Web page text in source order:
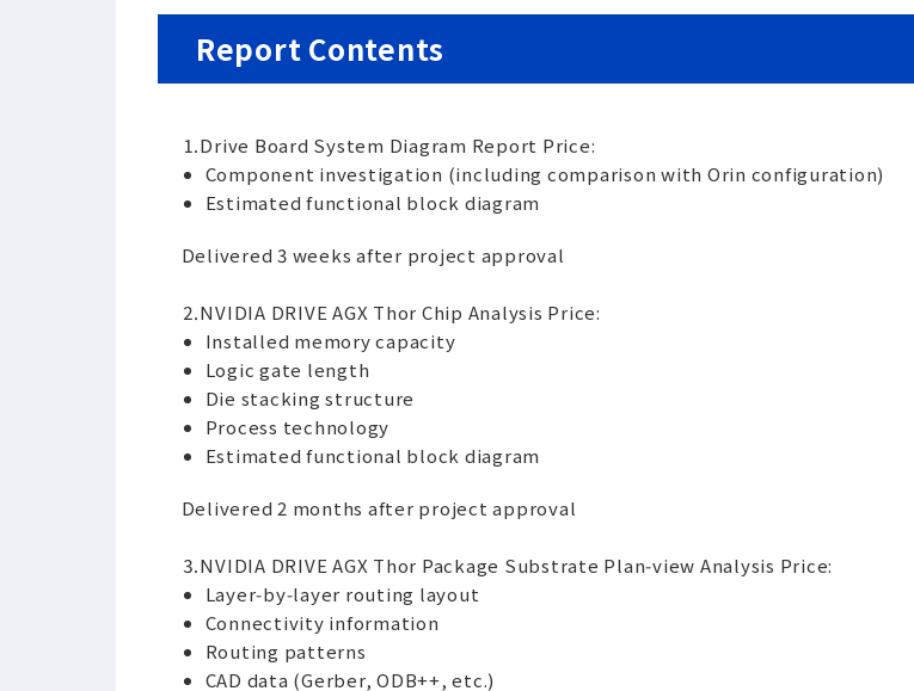
Report Contents
⒈Drive Board System Diagram Report Price:
Component investigation (including comparison with Orin configuration)
Estimated functional block diagram
Delivered 3 weeks after project approval
⒉NVIDIA DRIVE AGX Thor Chip Analysis Price:
Installed memory capacity
Logic gate length
Die stacking structure
Process technology
Estimated functional block diagram
Delivered 2 months after project approval
⒊NVIDIA DRIVE AGX Thor Package Substrate Plan‑view Analysis Price:
Layer‑by‑layer routing layout
Connectivity information
Routing patterns
CAD data (Gerber, ODB++, etc.)